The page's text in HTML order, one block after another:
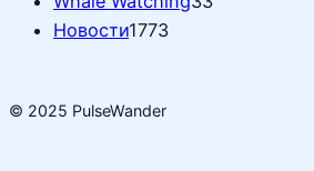
Новости1773
© 2025 PulseWander